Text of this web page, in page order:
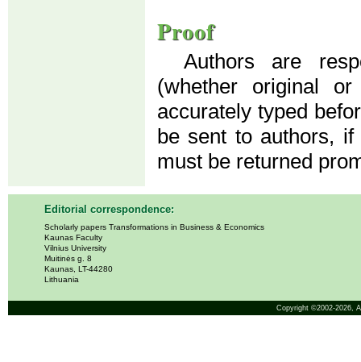
Proof
Authors are
(whether original
accurately typed
be sent to authors,
must be returned
Editorial correspondence:
Scholarly papers Transformations in Business & Economics
Kaunas Faculty
Vilnius University
Muitinės g. 8
Kaunas, LT-44280
Lithuania
Copyright ©2002-2026,